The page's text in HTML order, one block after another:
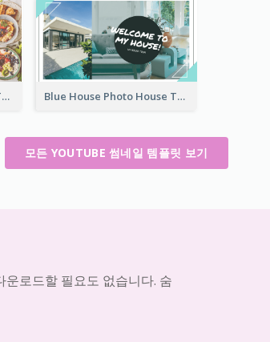
Simple Breakfast Recipe Tutorial YouTube Thumbnail Blue House Photo House Tour YouTube Thumbnail
모든 YOUTUBE 썸네일 템플릿 보기
로드할 필요도 없습니다. 숨